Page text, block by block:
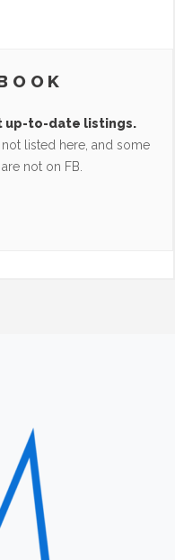
up-to-date listings.
listed here, and some
not on FB.